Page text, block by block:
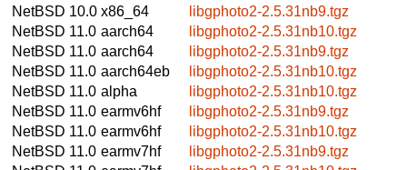
NetBSD 10.0 x86_64
libgphoto2-2.5.31nb9.tgz
NetBSD 11.0 aarch64
libgphoto2-2.5.31nb10.tgz
NetBSD 11.0 aarch64
libgphoto2-2.5.31nb9.tgz
NetBSD 11.0 aarch64eb
libgphoto2-2.5.31nb10.tgz
NetBSD 11.0 alpha
libgphoto2-2.5.31nb10.tgz
NetBSD 11.0 earmv6hf
libgphoto2-2.5.31nb9.tgz
NetBSD 11.0 earmv6hf
libgphoto2-2.5.31nb10.tgz
NetBSD 11.0 earmv7hf
libgphoto2-2.5.31nb9.tgz